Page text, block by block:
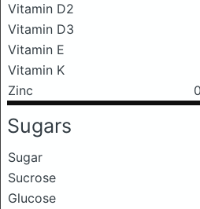
Vitamin D2
Vitamin D3
Vitamin E
Vitamin K
Zinc
Sugars
Sugar
Sucrose
Glucose